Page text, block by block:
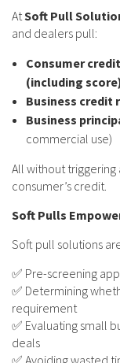
AtSoft Pull
and dealers pull:
Consumer
(including
Business credit
Business
commercial use)
All without
consumer’s credit.
Soft Pulls
Soft pull solutions
✅ Pre-screening
✅ Determining
requirement
✅ Evaluating small
deals
✅ Avoiding wasted